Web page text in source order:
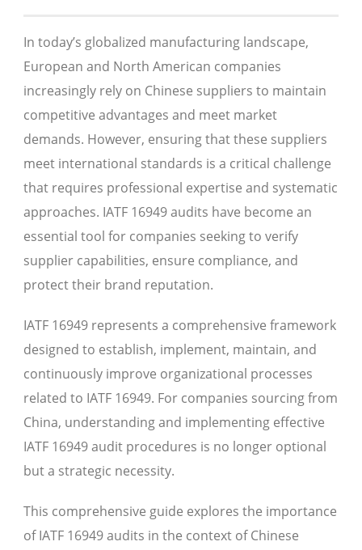
In today’s globalized manufacturing landscape,
European and North American companies
increasingly rely on Chinese suppliers to maintain
competitive advantages and meet market
demands. However, ensuring that these suppliers
meet international standards is a critical challenge
that requires professional expertise and systematic
approaches. IATF 16949 audits have become an
essential tool for companies seeking to verify
supplier capabilities, ensure compliance, and
protect their brand reputation.
IATF 16949 represents a comprehensive framework
designed to establish, implement, maintain, and
continuously improve organizational processes
related to IATF 16949. For companies sourcing from
China, understanding and implementing effective
IATF 16949 audit procedures is no longer optional
but a strategic necessity.
This comprehensive guide explores the importance
of IATF 16949 audits in the context of Chinese